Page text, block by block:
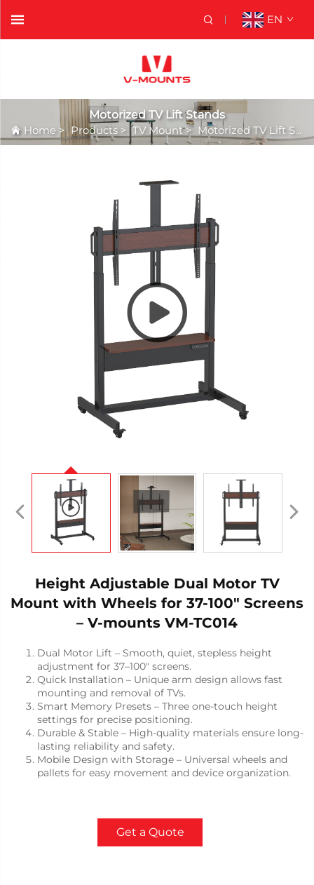
EN
Motorized TV Lift Stands
Home >Products >TV Mount> Motorized TV Lift Stands
Height Adjustable Dual Motor TV
Mount with Wheels for 37-100" Screens
– V-mounts VM-TC014
Dual Motor Lift – Smooth, quiet, stepless height
adjustment for 37–100" screens.
Quick Installation – Unique arm design allows fast
mounting and removal of TVs.
Smart Memory Presets – Three one-touch height
settings for precise positioning.
Durable & Stable – High-quality materials ensure long-
lasting reliability and safety.
Mobile Design with Storage – Universal wheels and
pallets for easy movement and device organization.
Get a Quote